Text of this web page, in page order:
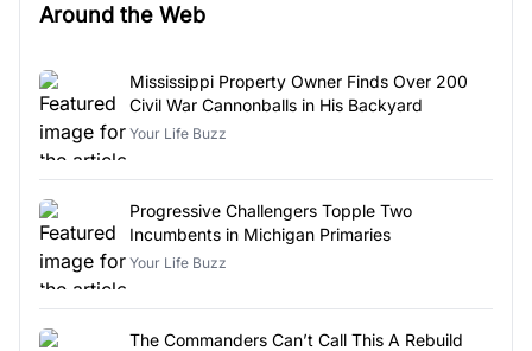
Around the Web
Mississippi Property Owner Finds Over 200
Civil War Cannonballs in His Backyard
Your Life Buzz
Progressive Challengers Topple Two
Incumbents in Michigan Primaries
Your Life Buzz
The Commanders Can’t Call This A Rebuild